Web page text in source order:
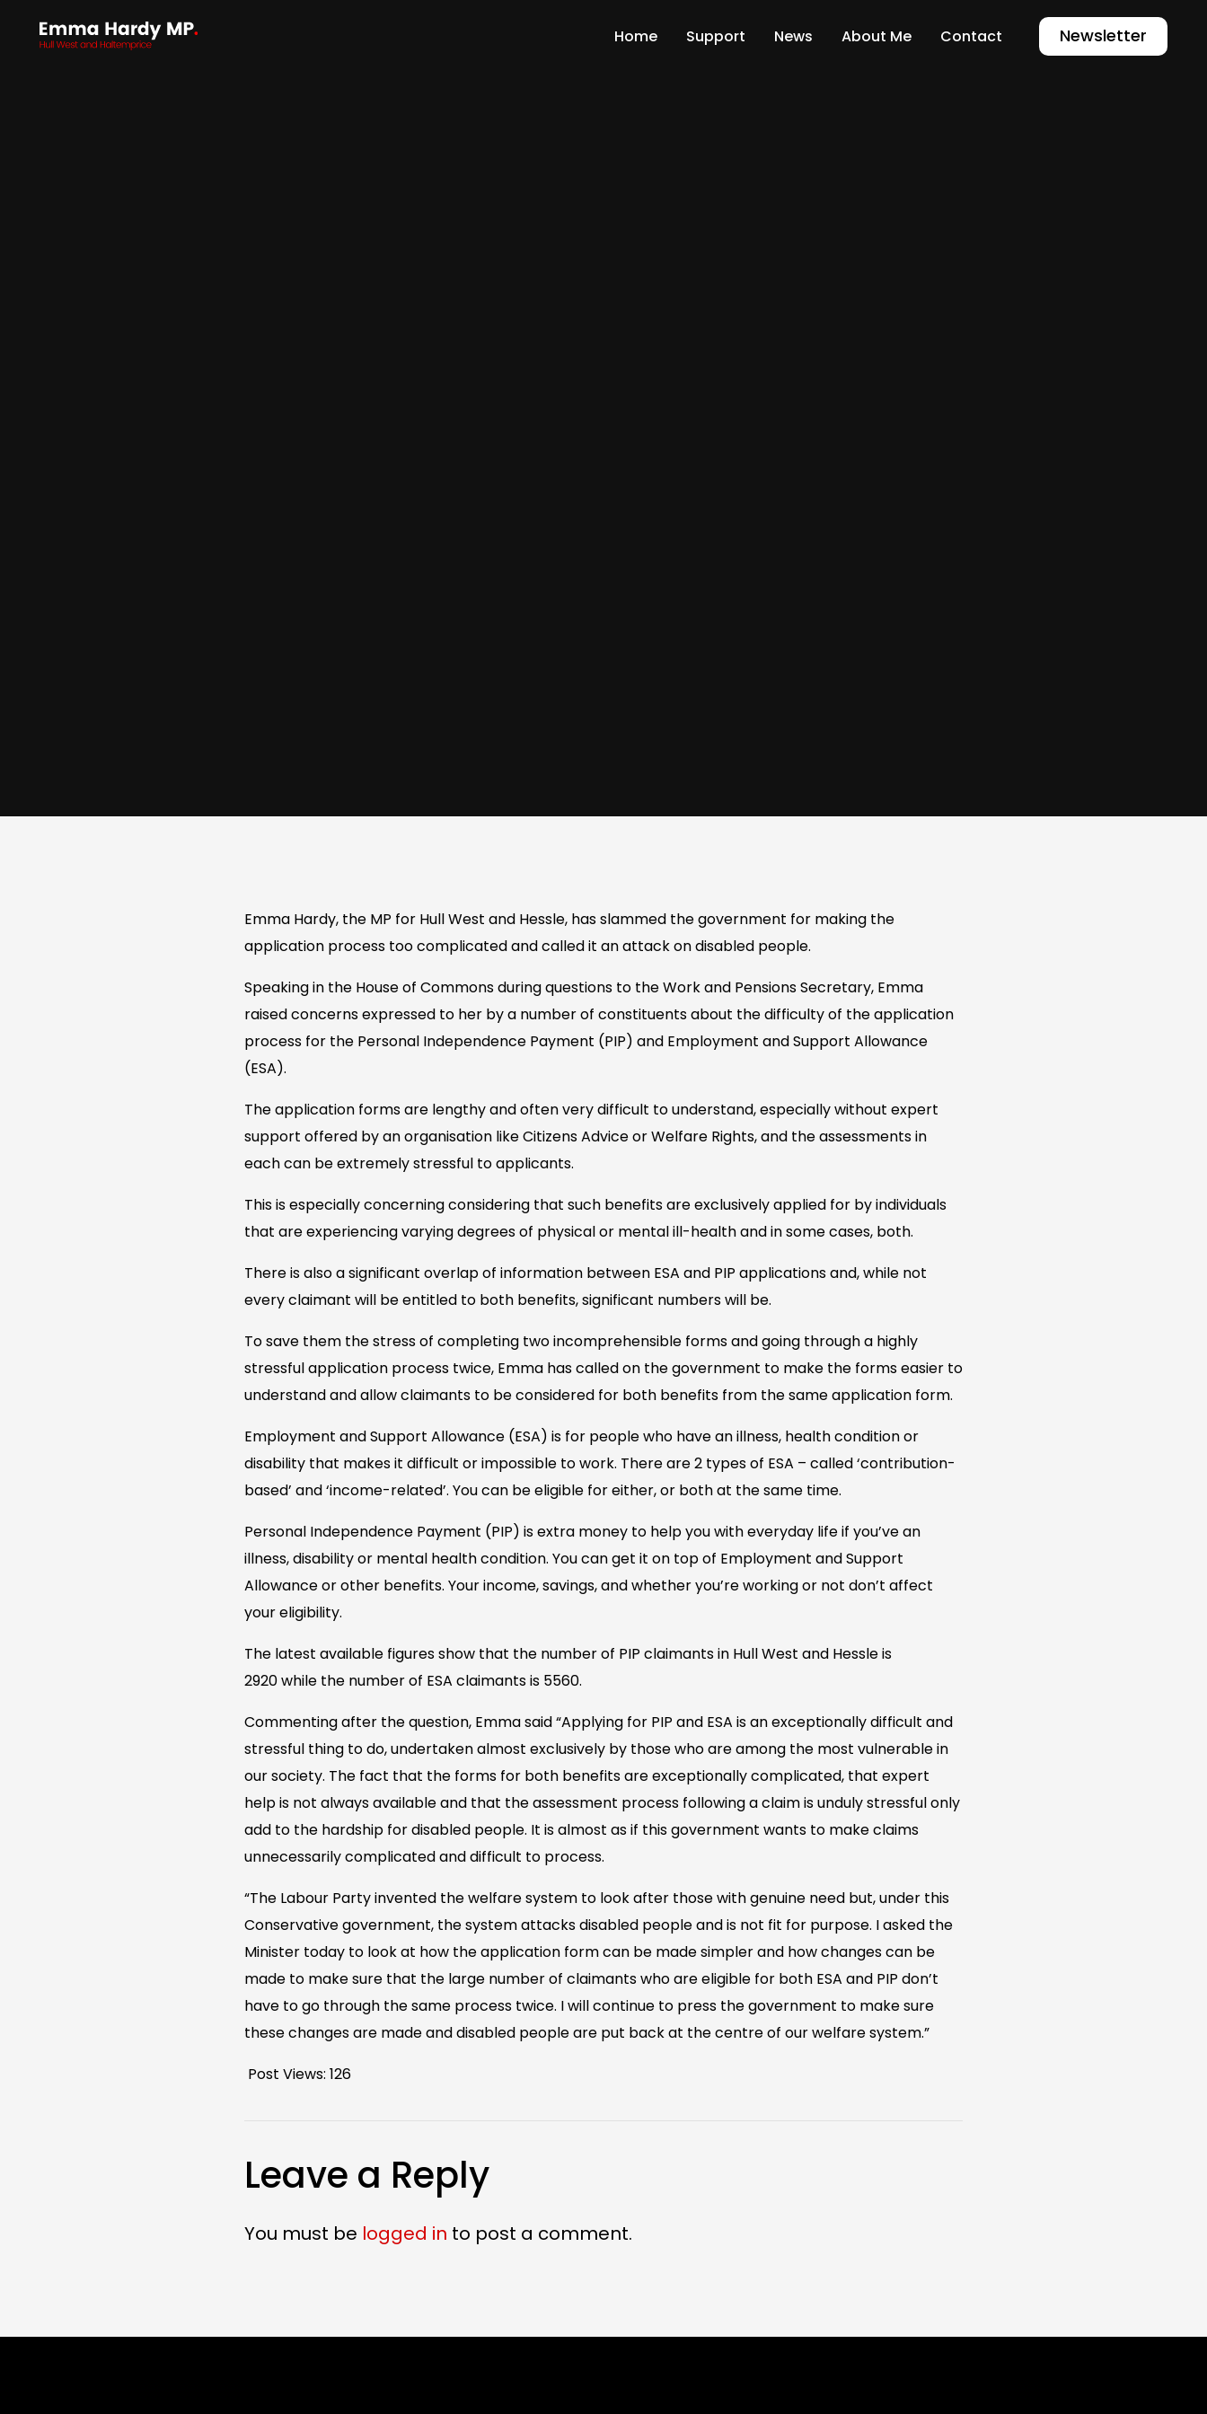
Home Support News About Me Contact Newsletter
Emma Hardy, the MP for Hull West and Hessle, has slammed the government for making the
application process too complicated and called it an attack on disabled people.
Speaking in the House of Commons during questions to the Work and Pensions Secretary, Emma
raised concerns expressed to her by a number of constituents about the difficulty of the application
process for the Personal Independence Payment (PIP) and Employment and Support Allowance
(ESA).
The application forms are lengthy and often very difficult to understand, especially without expert
support offered by an organisation like Citizens Advice or Welfare Rights, and the assessments in
each can be extremely stressful to applicants.
This is especially concerning considering that such benefits are exclusively applied for by individuals
that are experiencing varying degrees of physical or mental ill-health and in some cases, both.
There is also a significant overlap of information between ESA and PIP applications and, while not
every claimant will be entitled to both benefits, significant numbers will be.
To save them the stress of completing two incomprehensible forms and going through a highly
stressful application process twice, Emma has called on the government to make the forms easier to
understand and allow claimants to be considered for both benefits from the same application form.
Employment and Support Allowance (ESA) is for people who have an illness, health condition or
disability that makes it difficult or impossible to work. There are 2 types of ESA – called ‘contribution-
based’ and ‘income-related’. You can be eligible for either, or both at the same time.
Personal Independence Payment (PIP) is extra money to help you with everyday life if you’ve an
illness, disability or mental health condition. You can get it on top of Employment and Support
Allowance or other benefits. Your income, savings, and whether you’re working or not don’t affect
your eligibility.
The latest available figures show that the number of PIP claimants in Hull West and Hessle is
2920 while the number of ESA claimants is 5560.
Commenting after the question, Emma said “Applying for PIP and ESA is an exceptionally difficult and
stressful thing to do, undertaken almost exclusively by those who are among the most vulnerable in
our society. The fact that the forms for both benefits are exceptionally complicated, that expert
help is not always available and that the assessment process following a claim is unduly stressful only
add to the hardship for disabled people. It is almost as if this government wants to make claims
unnecessarily complicated and difficult to process.
“The Labour Party invented the welfare system to look after those with genuine need but, under this
Conservative government, the system attacks disabled people and is not fit for purpose. I asked the
Minister today to look at how the application form can be made simpler and how changes can be
made to make sure that the large number of claimants who are eligible for both ESA and PIP don’t
have to go through the same process twice. I will continue to press the government to make sure
these changes are made and disabled people are put back at the centre of our welfare system.”
Post Views: 126
Leave a Reply
You must be logged in to post a comment.